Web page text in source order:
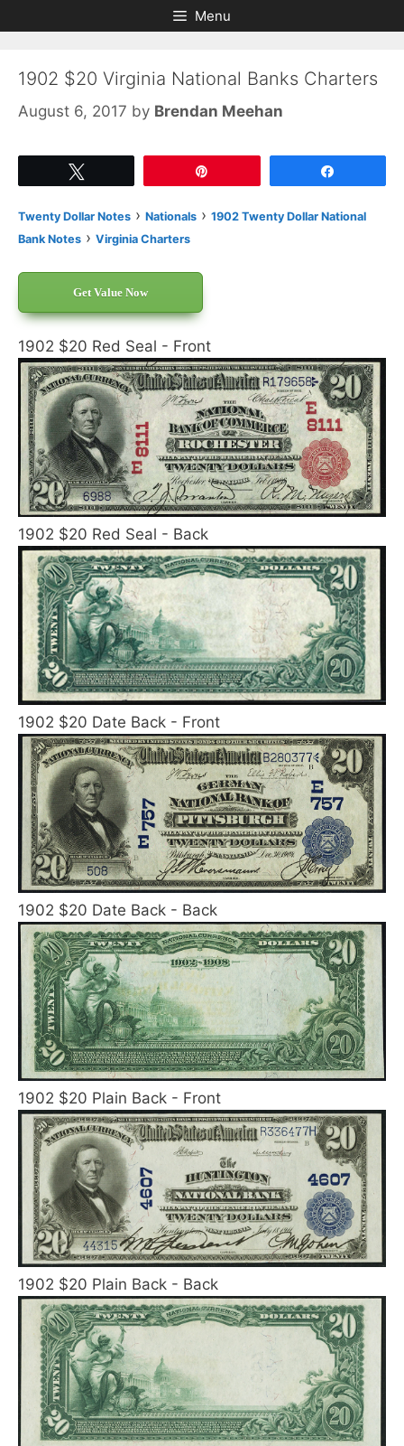
to
to
Menu
1902 $20 Virginia National Banks Charters
August 6, 2017 by Brendan Meehan
Twenty Dollar Notes › Nationals › 1902 Twenty Dollar National
Bank Notes › Virginia Charters
Get Value Now
1902 $20 Red Seal - Front
1902 $20 Red Seal - Back
1902 $20 Date Back - Front
1902 $20 Date Back - Back
1902 $20 Plain Back - Front
1902 $20 Plain Back - Back